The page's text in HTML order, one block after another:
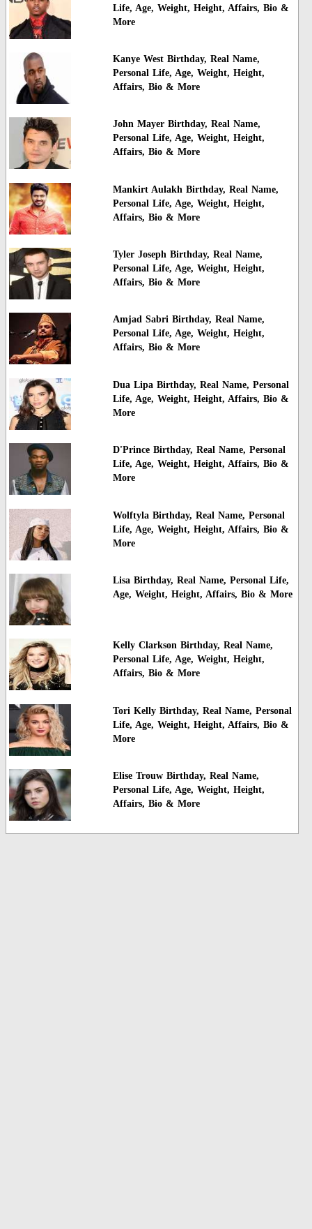
Life, Age, Weight, Height, Affairs, Bio &
More
Kanye West Birthday, Real Name,
Personal Life, Age, Weight, Height,
Affairs, Bio & More
John Mayer Birthday, Real Name,
Personal Life, Age, Weight, Height,
Affairs, Bio & More
Mankirt Aulakh Birthday, Real Name,
Personal Life, Age, Weight, Height,
Affairs, Bio & More
Tyler Joseph Birthday, Real Name,
Personal Life, Age, Weight, Height,
Affairs, Bio & More
Amjad Sabri Birthday, Real Name,
Personal Life, Age, Weight, Height,
Affairs, Bio & More
Dua Lipa Birthday, Real Name, Personal
Life, Age, Weight, Height, Affairs, Bio &
More
D'Prince Birthday, Real Name, Personal
Life, Age, Weight, Height, Affairs, Bio &
More
Wolftyla Birthday, Real Name, Personal
Life, Age, Weight, Height, Affairs, Bio &
More
Lisa Birthday, Real Name, Personal Life,
Age, Weight, Height, Affairs, Bio & More
Kelly Clarkson Birthday, Real Name,
Personal Life, Age, Weight, Height,
Affairs, Bio & More
Tori Kelly Birthday, Real Name, Personal
Life, Age, Weight, Height, Affairs, Bio &
More
Elise Trouw Birthday, Real Name,
Personal Life, Age, Weight, Height,
Affairs, Bio & More